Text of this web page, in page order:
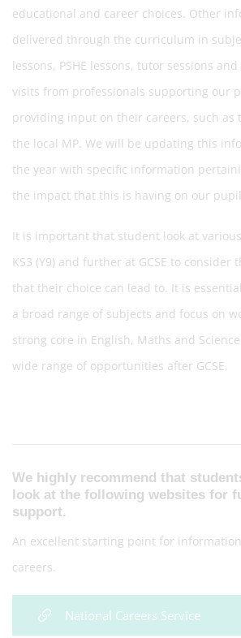
educational and career choices. Other
delivered through the curriculum in
lessons, PSHE lessons, tutor sessions
visits from professionals supporting our
providing input on their careers, such as
the local MP. We will be updating this
the year with specific information
the impact that this is having on our
It is important that student look at
KS3 (Y9) and further at GCSE to consider
that their choice can lead to. It is
a broad range of subjects and focus on
strong core in English, Maths and
wide range of opportunities after GCSE.
We highly recommend that
look at the following websites for
support.
An excellent starting point for
careers.
National Careers Service